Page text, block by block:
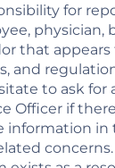
for
physician,
that appears
and
to ask for
Officer if
in
concerns.